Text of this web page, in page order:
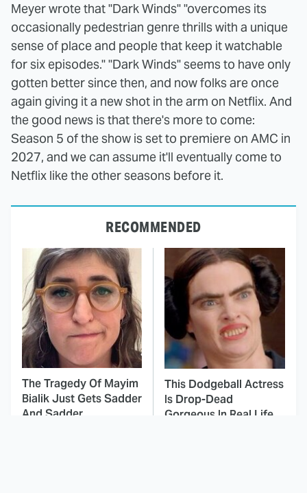
Meyer wrote that "Dark Winds" "overcomes its
occasionally pedestrian genre thrills with a unique
sense of place and people that keep it watchable
for six episodes." "Dark Winds" seems to have only
gotten better since then, and now folks are once
again giving it a new shot in the arm on Netflix. And
the good news is that there's more to come:
Season 5 of the show is set to premiere on AMC in
2027, and we can assume it'll eventually come to
Netflix like the other seasons before it.
RECOMMENDED
The Tragedy Of Mayim
Bialik Just Gets Sadder
And Sadder
This Dodgeball Actress
Is Drop-Dead
Gorgeous In Real Life